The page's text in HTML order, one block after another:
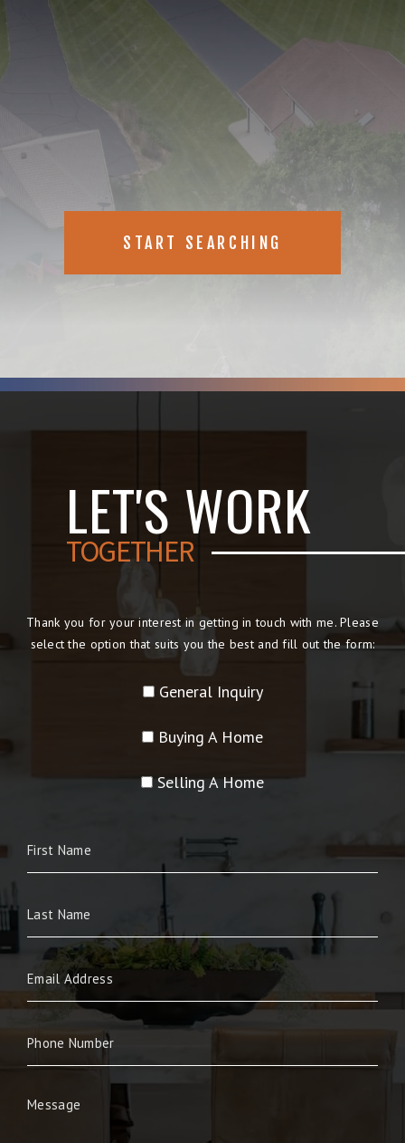
START SEARCHING
LET'S WORK
TOGETHER
Thank you for your interest in getting in touch with me. Please
select the option that suits you the best and fill out the form:
General Inquiry
Buying A Home
Selling A Home